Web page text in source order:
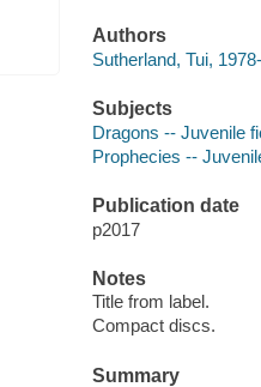
Authors
Sutherland, Tui,
Subjects
Dragons -- Juvenile
Prophecies --
Publication date
p2017
Notes
Title from label.
Compact discs.
Summary